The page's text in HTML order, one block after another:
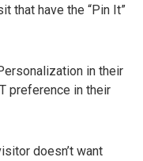
that have the “Pin It”
in their
preference in their
doesn’t want